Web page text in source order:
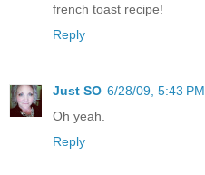
french toast recipe!
Reply
Just SO 6/28/09, 5:43 PM
Oh yeah.
Reply